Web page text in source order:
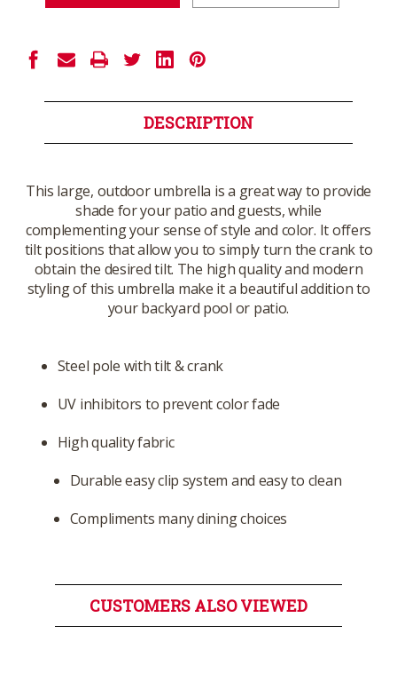
DESCRIPTION
This large, outdoor umbrella is a great way to provide
shade for your patio and guests, while
complementing your sense of style and color. It offers
tilt positions that allow you to simply turn the crank to
obtain the desired tilt. The high quality and modern
styling of this umbrella make it a beautiful addition to
your backyard pool or patio.
Steel pole with tilt & crank
UV inhibitors to prevent color fade
High quality fabric
Durable easy clip system and easy to clean
Compliments many dining choices
CUSTOMERS ALSO VIEWED